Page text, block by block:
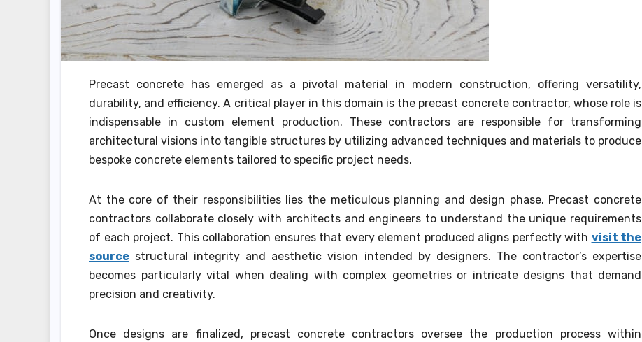
Precast concrete has emerged as a pivotal material in modern construction, offering versatility,
durability, and efficiency. A critical player in this domain is the precast concrete contractor, whose role is
indispensable in custom element production. These contractors are responsible for transforming
architectural visions into tangible structures by utilizing advanced techniques and materials to produce
bespoke concrete elements tailored to specific project needs.
At the core of their responsibilities lies the meticulous planning and design phase. Precast concrete
contractors collaborate closely with architects and engineers to understand the unique requirements
of each project. This collaboration ensures that every element produced aligns perfectly with visit the
source structural integrity and aesthetic vision intended by designers. The contractor’s expertise
becomes particularly vital when dealing with complex geometries or intricate designs that demand
precision and creativity.
Once designs are finalized, precast concrete contractors oversee the production process within